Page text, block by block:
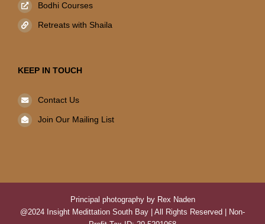
Bodhi Courses
Retreats with Shaila
KEEP IN TOUCH
Contact Us
Join Our Mailing List
Principal photography by Rex Naden
@2024 Insight Medittation South Bay | All Rights Reserved | Non-